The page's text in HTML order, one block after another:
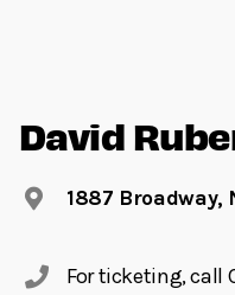
David
1887 Broadway,
For ticketing, call